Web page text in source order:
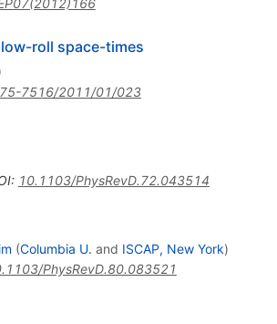
roll space-times
7516/2011/01/023
: 10.1103/PhysRevD.72.043514
(Columbia U. and ISCAP, New York)
PhysRevD.80.083521